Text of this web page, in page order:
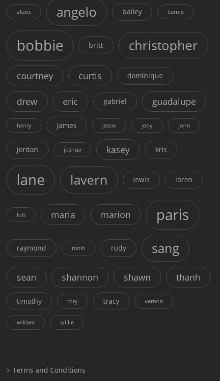
alexis angelo bailey bernie
bobbie britt christopher
courtney curtis dominique
drew eric gabriel guadalupe
henry james jessie jody john
jordan joshua kasey kris
lane lavern lewis loren
luis maria marion paris
raymond robin rudy sang
sean shannon shawn thanh
timothy tory tracy vernon
william willie
Terms and Conditions